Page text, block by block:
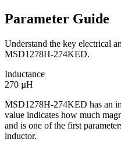
Parameter Guide
Understand the key electrical
MSD1278H-274KED.
Inductance
270 µH
MSD1278H-274KED has an
value indicates how much
and is one of the first
inductor.